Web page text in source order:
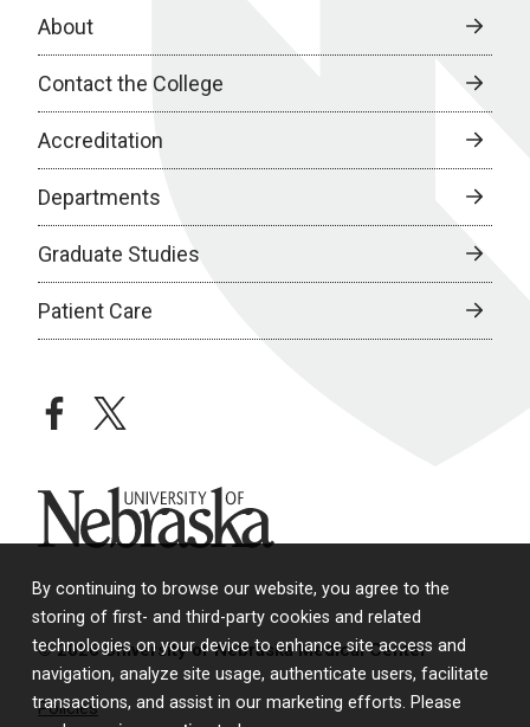
By continuing to browse our website, you agree to the
storing of first- and third-party cookies and related
technologies on your device to enhance site access and
navigation, analyze site usage, authenticate users, facilitate
transactions, and assist in our marketing efforts. Please
About
Contact the College
Accreditation
Departments
Graduate Studies
Patient Care
facebooktwitter
University of Nebraska
© 2026 University of Nebraska Medical Center
Policies